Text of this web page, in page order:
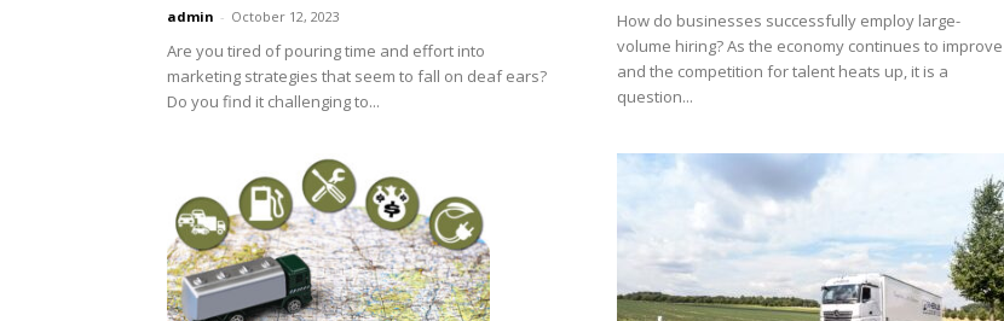
admin - October 12, 2023
Are you tired of pouring time and effort into
marketing strategies that seem to fall on deaf ears?
Do you find it challenging to...
How do businesses successfully employ large-
volume hiring? As the economy continues to improve
and the competition for talent heats up, it is a
question...